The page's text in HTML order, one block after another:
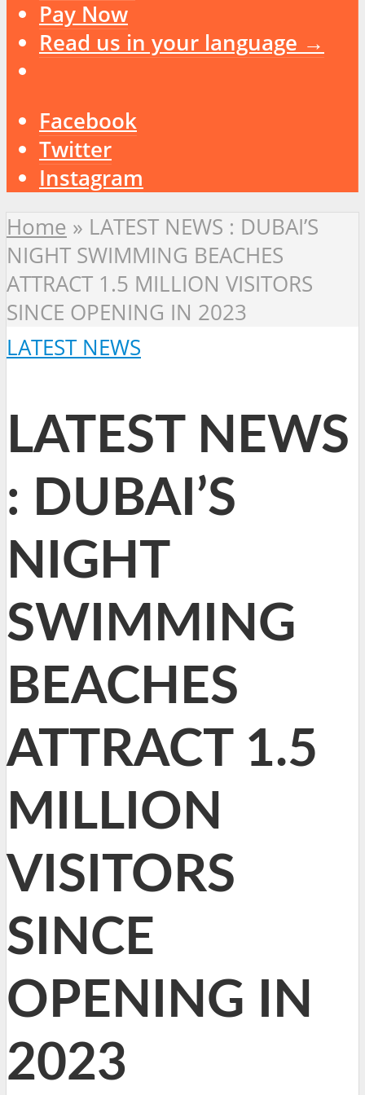
Pay Now
Read us in your language →
Facebook
Twitter
Instagram
Home » LATEST NEWS : DUBAI’S
NIGHT SWIMMING BEACHES
ATTRACT 1.5 MILLION VISITORS
SINCE OPENING IN 2023
LATEST NEWS
LATEST NEWS
: DUBAI’S
NIGHT
SWIMMING
BEACHES
ATTRACT 1.5
MILLION
VISITORS
SINCE
OPENING IN
2023